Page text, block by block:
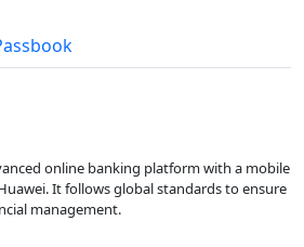
online banking platform with a mobile
It follows global standards to ensure
management.